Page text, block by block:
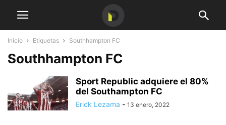
Inicio Etiquetas Southhampton FC
Southhampton FC
Sport Republic adquiere el 80%
del Southampton FC
Erick Lezama - 13 enero, 2022